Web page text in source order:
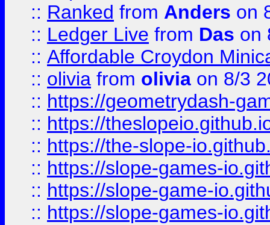
:: Ranked from Anders on
:: Ledger Live from Das on
:: Affordable Croydon
:: olivia from olivia on 8/3
:: https://geometrydash-
:: https://
:: https://the-slope-
:: https://slope-games-
:: https://slope-game-
:: https://slope-games-